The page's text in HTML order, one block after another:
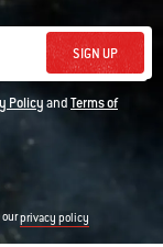
SIGN UP
PolicyandTerms of
ourprivacy policy